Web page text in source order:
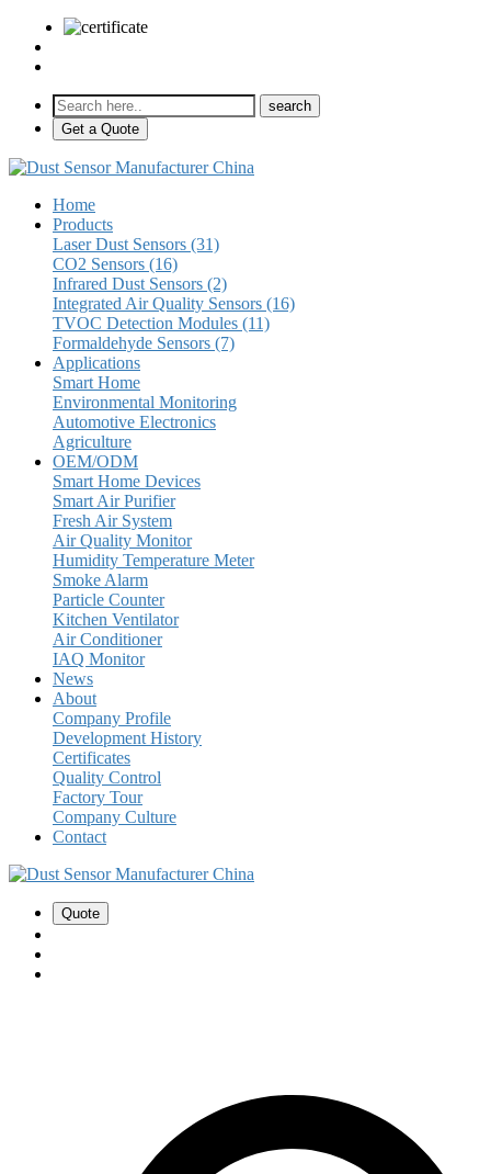
Get a Quote
Home
Products
Laser Dust Sensors (31)
CO2 Sensors (16)
Infrared Dust Sensors (2)
Integrated Air Quality Sensors (16)
TVOC Detection Modules (11)
Formaldehyde Sensors (7)
Applications
Smart Home
Environmental Monitoring
Automotive Electronics
Agriculture
OEM/ODM
Smart Home Devices
Smart Air Purifier
Fresh Air System
Air Quality Monitor
Humidity Temperature Meter
Smoke Alarm
Particle Counter
Kitchen Ventilator
Air Conditioner
IAQ Monitor
News
About
Company Profile
Development History
Certificates
Quality Control
Factory Tour
Company Culture
Contact
Quote